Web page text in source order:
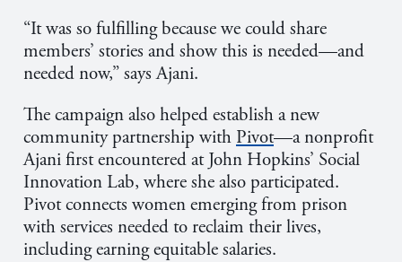
“It was so fulfilling because we could share
members’ stories and show this is needed—and
needed now,” says Ajani.
The campaign also helped establish a new
community partnership with Pivot—a nonprofit
Ajani first encountered at John Hopkins’ Social
Innovation Lab, where she also participated.
Pivot connects women emerging from prison
with services needed to reclaim their lives,
including earning equitable salaries.